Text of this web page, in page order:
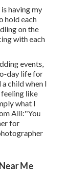
having my
hold each
on the
with each
events,
day life for
child when I
like
what I
Alli:"You
for
Me